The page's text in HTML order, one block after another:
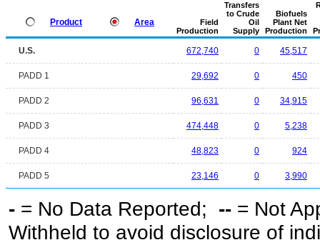
Product Area
Field
Production
Transfers
to Crude
Oil
Supply
Biofuels
Plant Net
Production
U.S. 672,740 0 45,517
PADD 1 29,692 0 450
PADD 2 96,631 0 34,915
PADD 3 474,448 0 5,238
PADD 4 48,823 0 924
PADD 5 23,146 0 3,990
- = No Data Reported; -- = Not
Withheld to avoid disclosure of